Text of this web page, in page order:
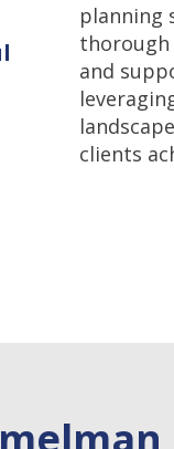
planning
thorough
and
clients